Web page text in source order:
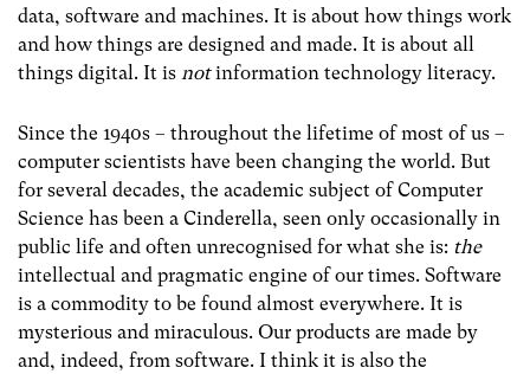
data, software and machines. It is about how things work
and how things are designed and made. It is about all
things digital. It is notinformation technology literacy.
Since the 1940s – throughout the lifetime of most of us –
computer scientists have been changing the world. But
for several decades, the academic subject of Computer
Science has been a Cinderella, seen only occasionally in
public life and often unrecognised for what she is: the
intellectual and pragmatic engine of our times. Software
is a commodity to be found almost everywhere. It is
mysterious and miraculous. Our products are made by
and, indeed, from software. I think it is also the